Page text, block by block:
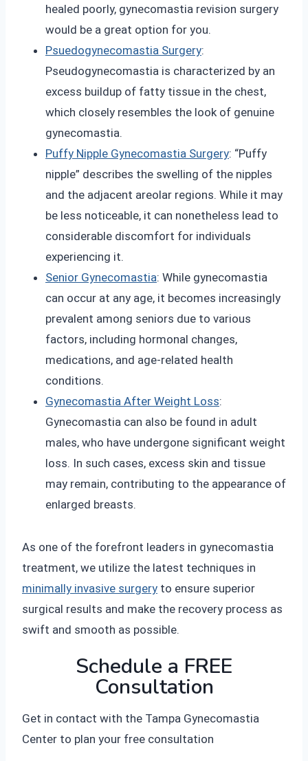
healed poorly, gynecomastia revision surgery
would be a great option for you.
Psuedogynecomastia Surgery:
Pseudogynecomastia is characterized by an
excess buildup of fatty tissue in the chest,
which closely resembles the look of genuine
gynecomastia.
Puffy Nipple Gynecomastia Surgery: “Puffy
nipple” describes the swelling of the nipples
and the adjacent areolar regions. While it may
be less noticeable, it can nonetheless lead to
considerable discomfort for individuals
experiencing it.
Senior Gynecomastia: While gynecomastia
can occur at any age, it becomes increasingly
prevalent among seniors due to various
factors, including hormonal changes,
medications, and age-related health
conditions.
Gynecomastia After Weight Loss:
Gynecomastia can also be found in adult
males, who have undergone significant weight
loss. In such cases, excess skin and tissue
may remain, contributing to the appearance of
enlarged breasts.
As one of the forefront leaders in gynecomastia
treatment, we utilize the latest techniques in
minimally invasive surgery to ensure superior
surgical results and make the recovery process as
swift and smooth as possible.
Schedule a FREE
Consultation
Get in contact with the Tampa Gynecomastia
Center to plan your free consultation